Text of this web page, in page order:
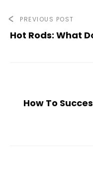
PREVIOUS POST
Hot Rods: What
How To